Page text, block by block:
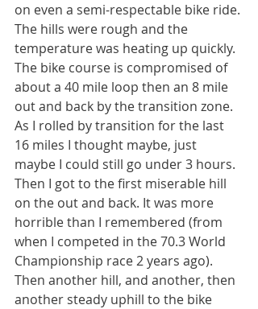
on even a semi-respectable bike ride.
The hills were rough and the
temperature was heating up quickly.
The bike course is compromised of
about a 40 mile loop then an 8 mile
out and back by the transition zone.
As I rolled by transition for the last
16 miles I thought maybe, just
maybe I could still go under 3 hours.
Then I got to the first miserable hill
on the out and back. It was more
horrible than I remembered (from
when I competed in the 70.3 World
Championship race 2 years ago).
Then another hill, and another, then
another steady uphill to the bike